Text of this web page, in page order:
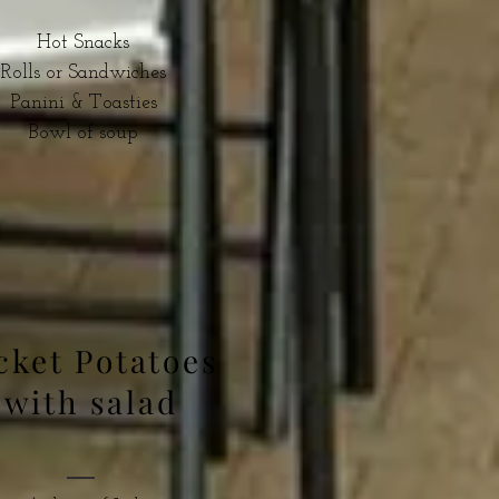
Hot Snacks
Rolls or Sandwiches
Panini & Toasties
Bowl of soup
Potatoes
with salad